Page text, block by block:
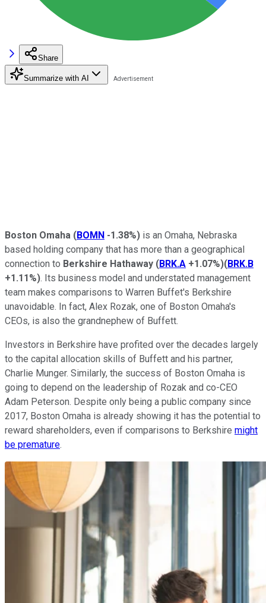
Share
Summarize with AI
Boston Omaha (BOMN -1.38%) is an Omaha, Nebraska
based holding company that has more than a geographical
connection to Berkshire Hathaway (BRK.A +1.07%)(BRK.B
+1.11%). Its business model and understated management
team makes comparisons to Warren Buffet's Berkshire
unavoidable. In fact, Alex Rozak, one of Boston Omaha's
CEOs, is also the grandnephew of Buffett.
Investors in Berkshire have profited over the decades largely
to the capital allocation skills of Buffett and his partner,
Charlie Munger. Similarly, the success of Boston Omaha is
going to depend on the leadership of Rozak and co-CEO
Adam Peterson. Despite only being a public company since
2017, Boston Omaha is already showing it has the potential to
reward shareholders, even if comparisons to Berkshire might
be premature.